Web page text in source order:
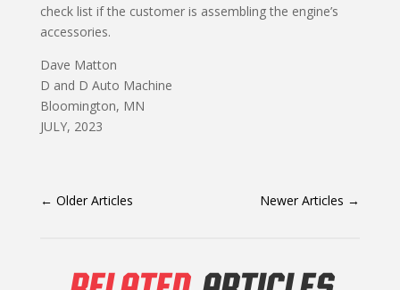
check list if the customer is assembling the engine’s
accessories.
Dave Matton
D and D Auto Machine
Bloomington, MN
JULY, 2023
← Older Articles Newer Articles →